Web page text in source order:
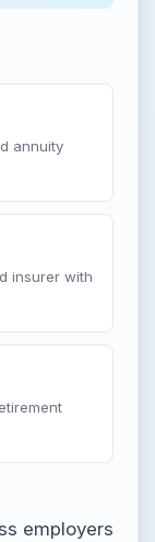
annuity
insurer with
employers